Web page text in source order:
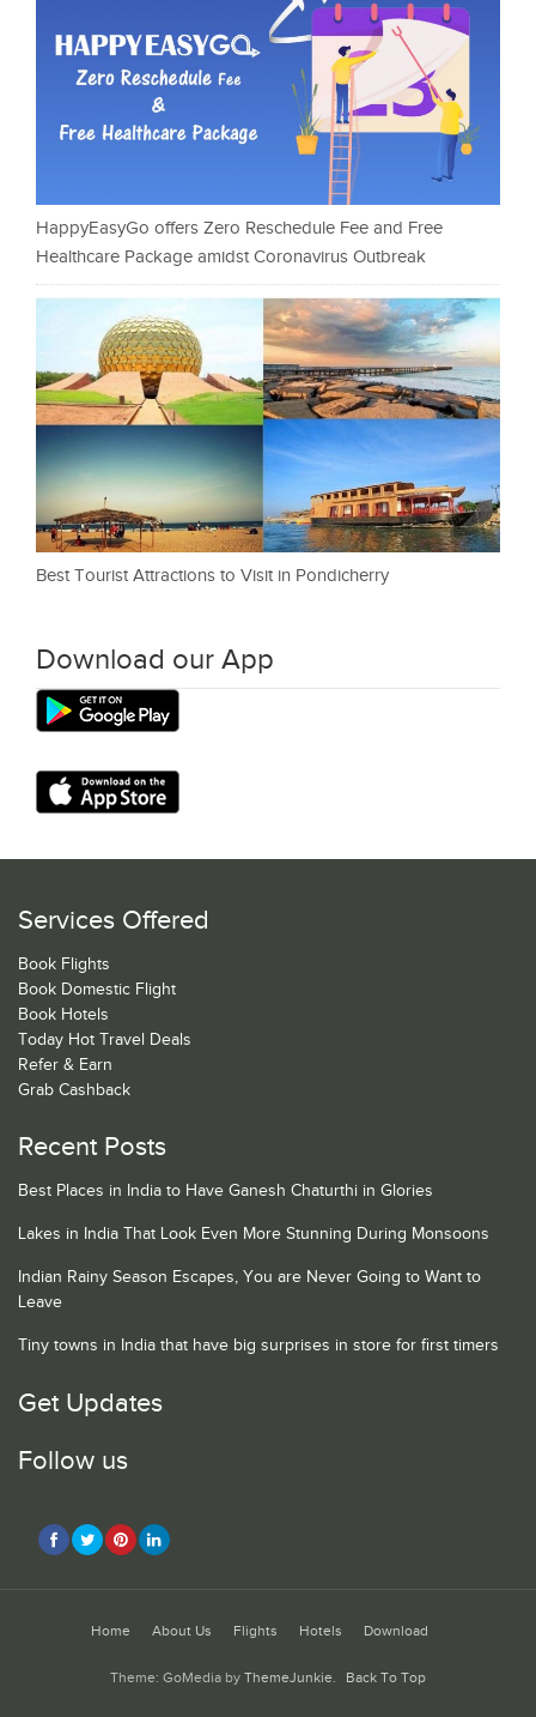
HappyEasyGo offers Zero Reschedule Fee and Free
Healthcare Package amidst Coronavirus Outbreak
Best Tourist Attractions to Visit in Pondicherry
Download our App
Services Offered
Book Flights
Book Domestic Flight
Book Hotels
Today Hot Travel Deals
Refer & Earn
Grab Cashback
Recent Posts
Best Places in India to Have Ganesh Chaturthi in Glories
Lakes in India That Look Even More Stunning During Monsoons
Indian Rainy Season Escapes, You are Never Going to Want to
Leave
Tiny towns in India that have big surprises in store for first timers
Get Updates
Follow us
Home About Us Flights Hotels Download
Theme: GoMedia by ThemeJunkie. Back To Top